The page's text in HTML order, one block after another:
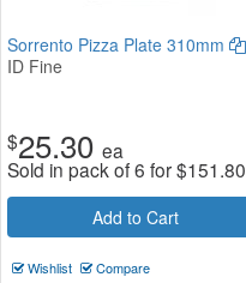
Sorrento Pizza Plate 310mm
ID Fine
$25.30 ea
Sold in pack of 6 for$151.80
Add to Cart
Wishlist Compare